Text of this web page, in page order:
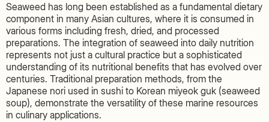
Seaweed has long been established as a fundamental dietary
component in many Asian cultures, where it is consumed in
various forms including fresh, dried, and processed
preparations. The integration of seaweed into daily nutrition
represents not just a cultural practice but a sophisticated
understanding of its nutritional benefits that has evolved over
centuries. Traditional preparation methods, from the
Japanese nori used in sushi to Korean miyeok guk (seaweed
soup), demonstrate the versatility of these marine resources
in culinary applications.